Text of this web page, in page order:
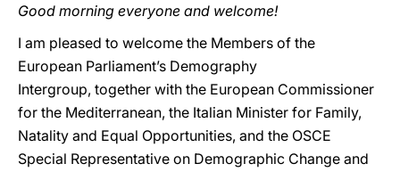
Good morning everyone and welcome!
I am pleased to welcome the Members of the
European Parliament’s Demography
Intergroup, together with the European Commissioner
for the Mediterranean, the Italian Minister for Family,
Natality and Equal Opportunities, and the OSCE
Special Representative on Demographic Change and